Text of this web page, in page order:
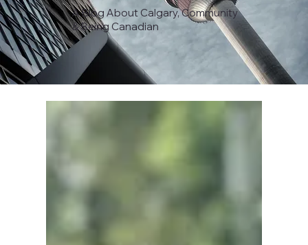
A Blog About Calgary, Community
& Being Canadian